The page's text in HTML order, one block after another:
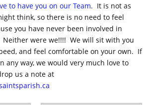
to have you on our Team. It is not as
think, so there is no need to feel
you have never been involved in
were we!!!! We will sit with you
and feel comfortable on your own. If
any way, we would very much love to
us a note at